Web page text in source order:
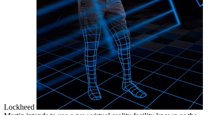
Lockheed